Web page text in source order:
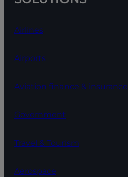
Airlines
Airports
Aviation finance & insurance
Government
Travel & Tourism
Aerospace